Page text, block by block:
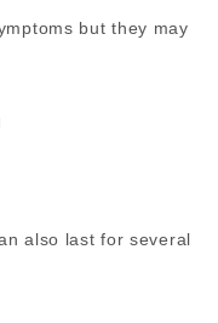
but they may
also last for several